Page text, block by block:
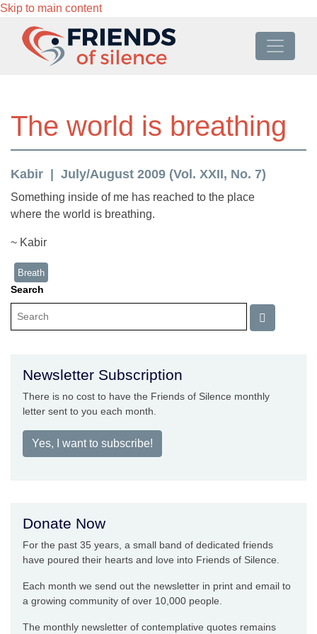
Skip to main content
The world is breathing
Kabir July/August 2009 (Vol. XXII, No. 7)
Something inside of me has reached to the place
where the world is breathing.
~ Kabir
Breath
Search
Newsletter Subscription
There is no cost to have the Friends of Silence monthly
letter sent to you each month.
Yes, I want to subscribe!
Donate Now
For the past 35 years, a small band of dedicated friends
have poured their hearts and love into Friends of Silence.
Each month we send out the newsletter in print and email to
a growing community of over 10,000 people.
The monthly newsletter of contemplative quotes remains